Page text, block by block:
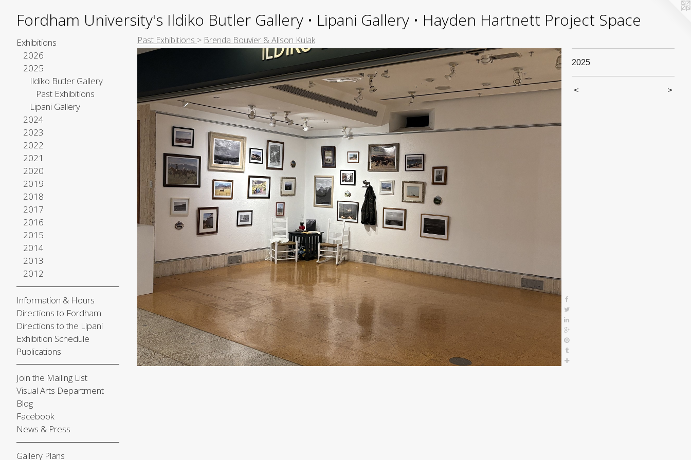
Fordham University's Ildiko Butler Gallery • Lipani Gallery • Hayden Hartnett Project Space
Exhibitions
2026
2025
Ildiko Butler Gallery
Past Exhibitions
Lipani Gallery
2024
2023
2022
2021
2020
2019
2018
2017
2016
2015
2014
2013
2012
Information & Hours
Directions to Fordham
Directions to the Lipani
Exhibition Schedule
Publications
Join the Mailing List
Visual Arts Department
Blog
Facebook
News & Press
Gallery Plans
Past Exhibitions > Brenda Bouvier & Alison Kulak
2025
< >